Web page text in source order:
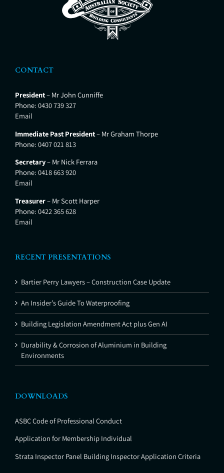
CONTACT
President– Mr John Cunniffe
Phone: 0430 739 327
Email
Immediate Past President– Mr Graham Thorpe
Phone: 0407 021 813
Secretary– Mr Nick Ferrara
Phone: 0418 663 920
Email
Treasurer– Mr Scott Harper
Phone: 0422 365 628
Email
RECENT PRESENTATIONS
Bartier Perry Lawyers – Construction Case Update
An Insider’s Guide To Waterproofing
Building Legislation Amendment Act plus Gen AI
Durability & Corrosion of Aluminium in Building
Environments
DOWNLOADS
ASBC Code of Professional Conduct
Application for Membership Individual
Strata Inspector Panel Building Inspector Application Criteria